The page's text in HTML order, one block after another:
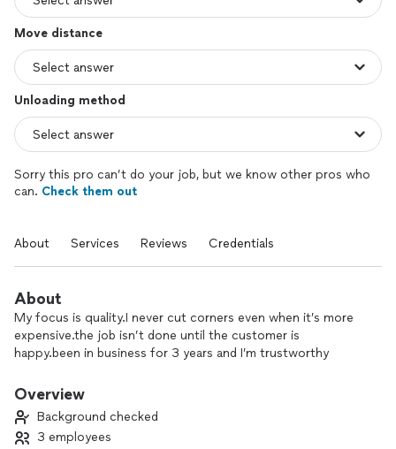
Move distance
Unloading method
Sorry this pro can’t do your job, but we know other pros who
can. Check them out
About Services Reviews Credentials
About
My focus is quality.I never cut corners even when it’s more
expensive.the job isn’t done until the customer is
happy.been in business for 3 years and I’m trustworthy
Overview
Background checked
3 employees